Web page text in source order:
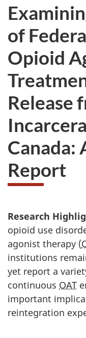
of
Opioid
Release
Canada:
Report
Research
opioid use
agonist therapy (
institutions
yet report a
continuous OAT
important
reintegration